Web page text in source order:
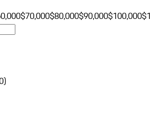
$70,000$80,000$90,000$100,000
)